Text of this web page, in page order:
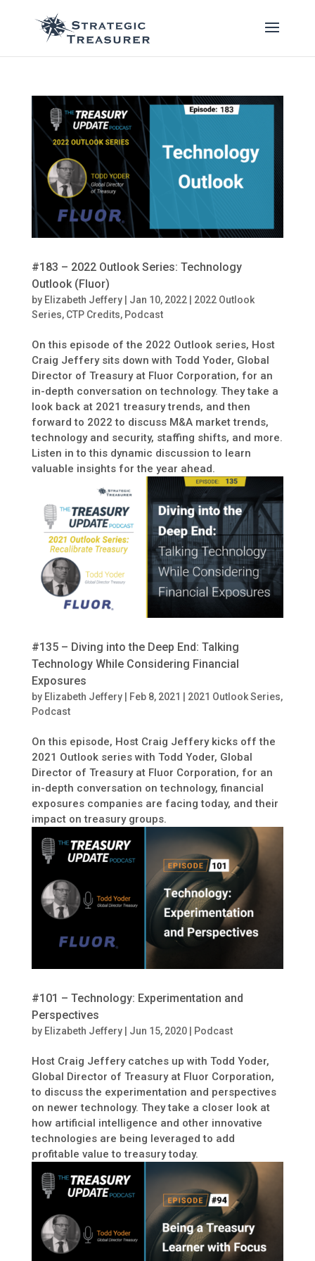
#183 – 2022 Outlook Series: Technology
Outlook (Fluor)
by Elizabeth Jeffery| Jan 10, 2022| 2022 Outlook
Series, CTP Credits, Podcast
On this episode of the 2022 Outlook series, Host
Craig Jeffery sits down with Todd Yoder, Global
Director of Treasury at Fluor Corporation, for an
in-depth conversation on technology. They take a
look back at 2021 treasury trends, and then
forward to 2022 to discuss M&A market trends,
technology and security, staffing shifts, and more.
Listen in to this dynamic discussion to learn
valuable insights for the year ahead.
#135 – Diving into the Deep End: Talking
Technology While Considering Financial
Exposures
by Elizabeth Jeffery| Feb 8, 2021 2021 Outlook Series,
Podcast
On this episode, Host Craig Jeffery kicks off the
2021 Outlook series with Todd Yoder, Global
Director of Treasury at Fluor Corporation, for an
in-depth conversation on technology, financial
exposures companies are facing today, and their
impact on treasury groups.
#101 – Technology: Experimentation and
Perspectives
by Elizabeth Jeffery| Jun 15, 2020| Podcast
Host Craig Jeffery catches up with Todd Yoder,
Global Director of Treasury at Fluor Corporation,
to discuss the experimentation and perspectives
on newer technology. They take a closer look at
how artificial intelligence and other innovative
technologies are being leveraged to add
profitable value to treasury today.